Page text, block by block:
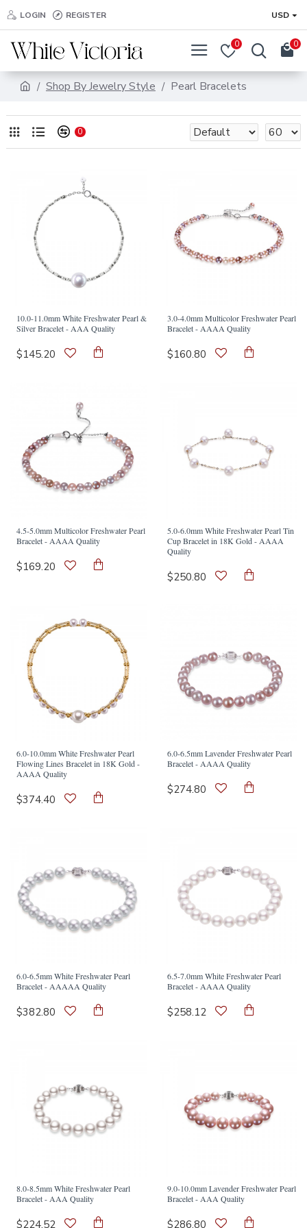
LOGIN REGISTER USD
0 0
Shop By Jewelry Style Pearl Bracelets
0
10.0-11.0mm White Freshwater Pearl &
Silver Bracelet - AAA Quality
$145.20
3.0-4.0mm Multicolor Freshwater Pearl
Bracelet - AAAA Quality
$160.80
4.5-5.0mm Multicolor Freshwater Pearl
Bracelet - AAAA Quality
$169.20
5.0-6.0mm White Freshwater Pearl Tin
Cup Bracelet in 18K Gold - AAAA
Quality
$250.80
6.0-10.0mm White Freshwater Pearl
Flowing Lines Bracelet in 18K Gold -
AAAA Quality
$374.40
6.0-6.5mm Lavender Freshwater Pearl
Bracelet - AAAA Quality
$274.80
6.0-6.5mm White Freshwater Pearl
Bracelet - AAAAA Quality
$382.80
6.5-7.0mm White Freshwater Pearl
Bracelet - AAAA Quality
$258.12
8.0-8.5mm White Freshwater Pearl
Bracelet - AAA Quality
$224.52
9.0-10.0mm Lavender Freshwater Pearl
Bracelet - AAA Quality
$286.80